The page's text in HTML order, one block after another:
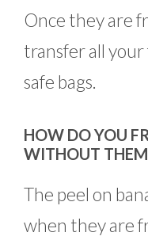
Once they are
transfer all
safe bags.
HOW DO YOU
WITHOUT
The peel on
when they are